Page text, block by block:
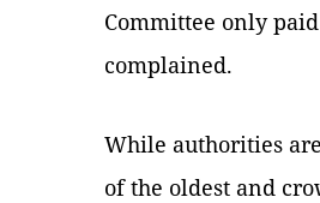
Committee only
complained.
While authorities
of the oldest and